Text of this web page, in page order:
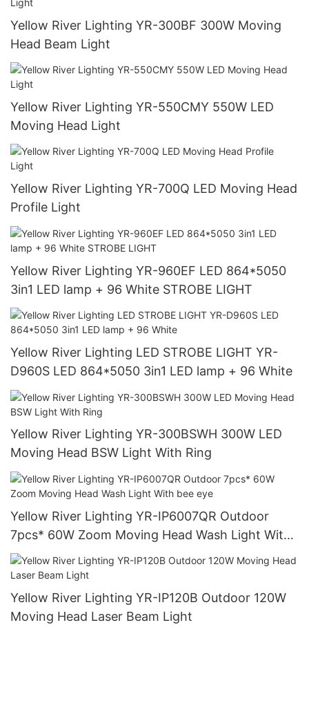
Yellow River Lighting YR-300BF 300W Moving
Head Beam Light
Yellow River Lighting YR-550CMY 550W LED
Moving Head Light
Yellow River Lighting YR-700Q LED Moving Head
Profile Light
Yellow River Lighting YR-960EF LED 864*5050
3in1 LED lamp + 96 White STROBE LIGHT
Yellow River Lighting LED STROBE LIGHT YR-
D960S LED 864*5050 3in1 LED lamp + 96 White
Yellow River Lighting YR-300BSWH 300W LED
Moving Head BSW Light With Ring
Yellow River Lighting YR-IP6007QR Outdoor
7pcs* 60W Zoom Moving Head Wash Light With
bee eye
Yellow River Lighting YR-IP120B Outdoor 120W
Moving Head Laser Beam Light